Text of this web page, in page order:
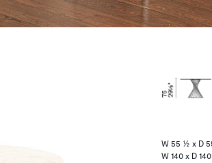
W 55 ½ x D
W 140 x D